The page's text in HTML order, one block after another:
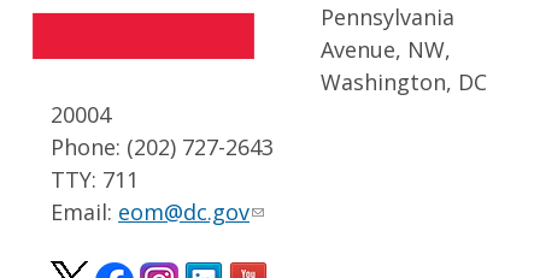
Pennsylvania
Avenue, NW,
Washington, DC
20004
Phone: (202) 727-2643
TTY: 711
Email: eom@dc.gov